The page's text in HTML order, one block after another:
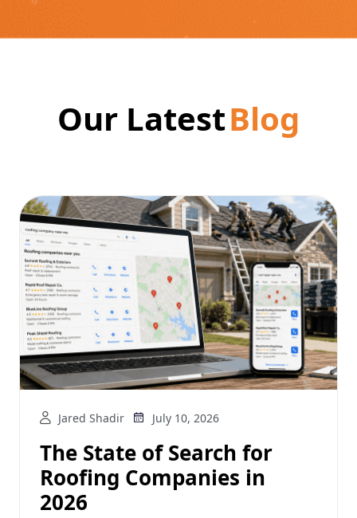
Our LatestBlog
Jared Shadir July 10, 2026
The State of Search for
Roofing Companies in
2026